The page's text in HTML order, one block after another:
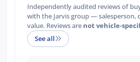
Independently audited reviews of
with the Jarvis group — salesperson,
value. Reviews are not vehicle-
See all